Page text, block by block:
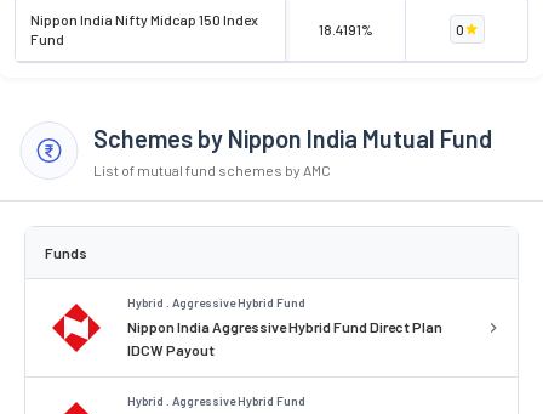
Nippon India Nifty Midcap 150 Index
Fund
18.4191% 0
Schemes by Nippon India Mutual Fund
List of mutual fund schemes by AMC
Funds
Hybrid . Aggressive Hybrid Fund
Nippon India Aggressive Hybrid Fund Direct Plan
IDCW Payout
Hybrid . Aggressive Hybrid Fund